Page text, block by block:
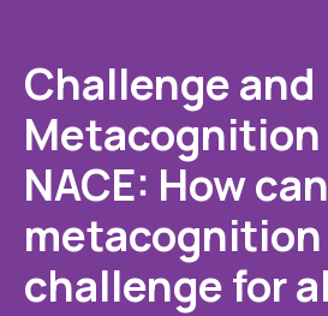
Challenge and
NACE: How can
challenge for